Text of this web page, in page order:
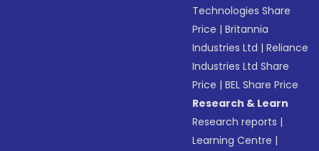
Technologies Share
Price |Britannia
Industries Ltd |Reliance
Industries Ltd Share
Price |BEL Share Price
Research & Learn
Research reports |
Learning Centre |